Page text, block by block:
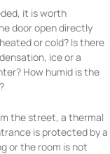
it is worth
door open directly
or cold? Is there
ice or a
How humid is the
the street, a thermal
is protected by a
or the room is not